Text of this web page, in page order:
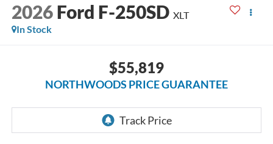
2026 Ford F-250SD XLT
In Stock
$55,819
NORTHWOODS PRICE GUARANTEE